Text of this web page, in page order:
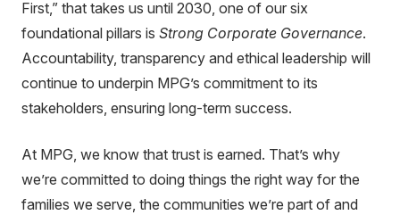
First,” that takes us until 2030, one of our six
foundational pillars is Strong Corporate Governance.
Accountability, transparency and ethical leadership will
continue to underpin MPG’s commitment to its
stakeholders, ensuring long-term success.
At MPG, we know that trust is earned. That’s why
we’re committed to doing things the right way for the
families we serve, the communities we’re part of and